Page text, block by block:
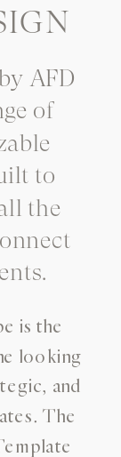
is the
looking
and
The
AFD
of
to
the